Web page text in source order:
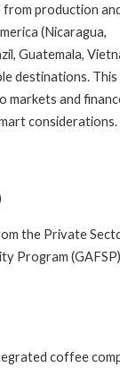
production
(Nicaragua,
Guatemala,
destinations. This
markets and
considerations.
the Private
Program
coffee